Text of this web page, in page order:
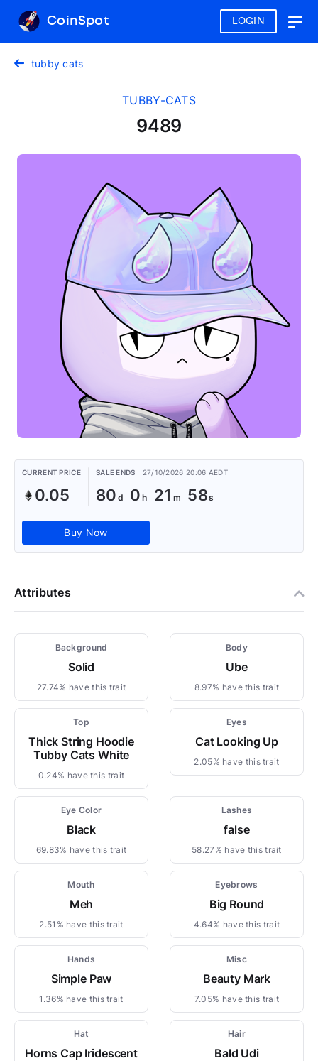
LOGIN
CoinSpot
tubby cats
TUBBY-CATS
9489
CURRENT PRICE
0.05
SALE ENDS 27/10/2026 20:06 AEDT
80 0 21 58
Buy Now
Attributes
Background
Solid
27.74% have this trait
Body
Ube
8.97% have this trait
Top
Thick String Hoodie
Tubby Cats White
0.24% have this trait
Eyes
Cat Looking Up
2.05% have this trait
Eye Color
Black
69.83% have this trait
Lashes
false
58.27% have this trait
Mouth
Meh
2.51% have this trait
Eyebrows
Big Round
4.64% have this trait
Hands
Simple Paw
1.36% have this trait
Misc
Beauty Mark
7.05% have this trait
Hat
Horns Cap Iridescent
Hair
Bald Udi